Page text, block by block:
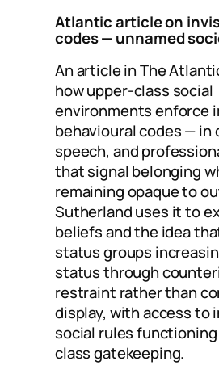
Atlantic article on
codes— unnamed
An article in The
how upper-class social
environments enforce
behavioural codes — in
speech, and
that signal belonging
remaining opaque to
Sutherland uses it to
beliefs and the idea
status groups
status through
restraint rather than
display, with access to
social rules
class gatekeeping.